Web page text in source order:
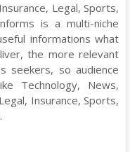
Legal, Sports,
is a multi-niche
informations what
the more relevant
seekers, so audience
Technology, News,
Insurance, Sports,